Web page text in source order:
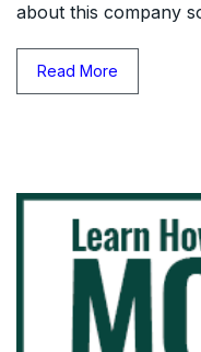
about this company
Read More